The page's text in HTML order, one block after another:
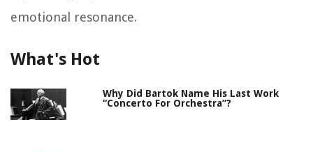
emotional resonance.
What's Hot
Why Did Bartok Name His Last Work
“Concerto For Orchestra”?